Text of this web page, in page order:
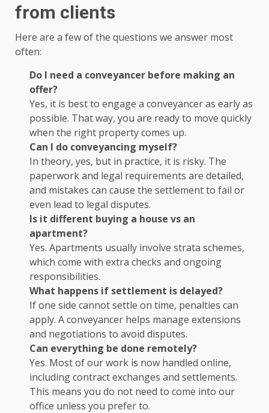
from clients
Here are a few of the questions we answer most
often:
Do I need a conveyancer before making an
offer?
Yes, it is best to engage a conveyancer as early as
possible. That way, you are ready to move quickly
when the right property comes up.
Can I do conveyancing myself?
In theory, yes, but in practice, it is risky. The
paperwork and legal requirements are detailed,
and mistakes can cause the settlement to fail or
even lead to legal disputes.
Is it different buying a house vs an
apartment?
Yes. Apartments usually involve strata schemes,
which come with extra checks and ongoing
responsibilities.
What happens if settlement is delayed?
If one side cannot settle on time, penalties can
apply. A conveyancer helps manage extensions
and negotiations to avoid disputes.
Can everything be done remotely?
Yes. Most of our work is now handled online,
including contract exchanges and settlements.
This means you do not need to come into our
office unless you prefer to.